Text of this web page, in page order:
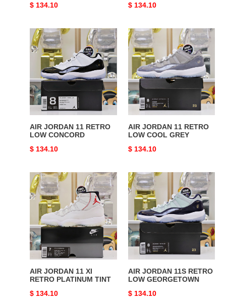
Original
$ 134.10
Original
$ 134.10
AIR
JORDAN
11
RETRO
LOW
CONCORD
AIR JORDAN 11 RETRO
LOW CONCORD
Original
$ 134.10
AIR
JORDAN
11
RETRO
LOW
COOL
GREY
AIR JORDAN 11 RETRO
LOW COOL GREY
Original
$ 134.10
AIR
JORDAN
11
RETRO
PLATINUM
TINT
AIR JORDAN 11 XI
RETRO PLATINUM TINT
Original
$ 134.10
AIR
JORDAN
11S
RETRO
LOW
GEORGETOWN
AIR JORDAN 11S RETRO
LOW GEORGETOWN
Original
$ 134.10